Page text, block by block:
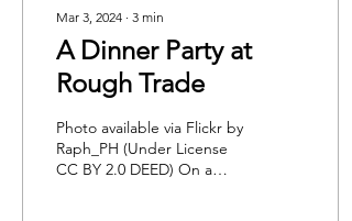
Mar 3, 2024 ∙ 3 min
A Dinner Party at
Rough Trade
Photo available via Flickr by
Raph_PH (Under License
CC BY 2.0 DEED) On a